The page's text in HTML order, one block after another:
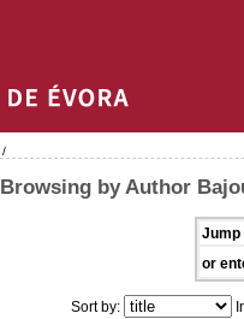
/
Browsing by Author
Jump
or
Sort by: